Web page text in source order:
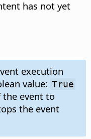
has not yet
execution
value: True
the event to
the event